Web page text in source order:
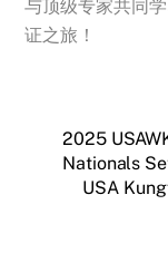
与顶级专家共同
证之旅！
2025
Nationals
USA